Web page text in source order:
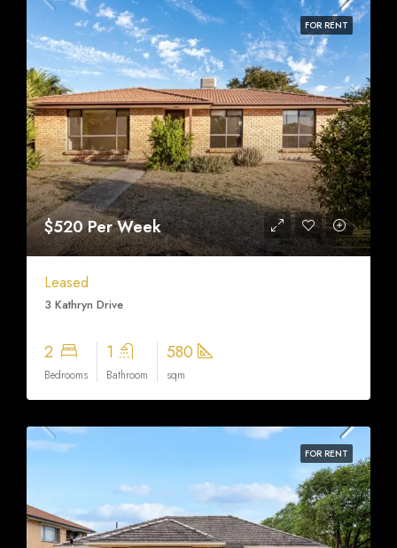
FOR RENT
$520 Per Week
Leased
3 Kathryn Drive
2
Bedrooms
1
Bathroom
580
sqm
FOR RENT